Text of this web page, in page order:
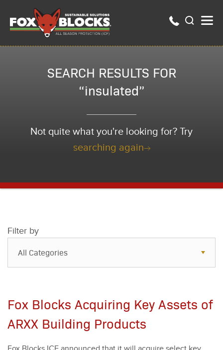
SEARCH RESULTS FOR
“insulated”
Not quite what you're looking for? Try
searching again
Filter by
All Categories
Fox Blocks Acquiring Key Assets of
ARXX Building Products